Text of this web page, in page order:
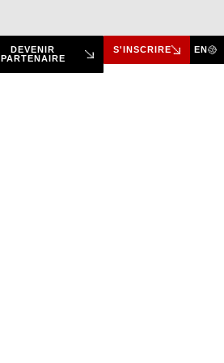
EN
S'INSCRIRE
DEVENIR
PARTENAIRE